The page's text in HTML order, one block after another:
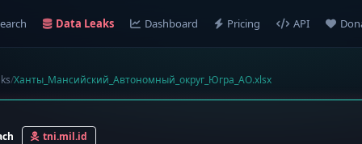
Data Leaks Dashboard Pricing API
/Ханты_Мансийский_Автономный_округ_Югра_АО.xlsx
tni.mil.id